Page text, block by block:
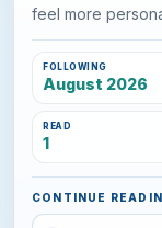
feel more
FOLLOWING
August 2026
READ
1
CONTINUE